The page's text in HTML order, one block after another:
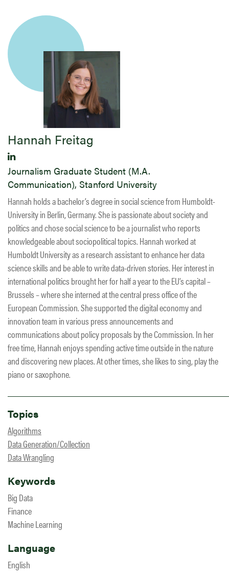
Hannah Freitag
Journalism Graduate Student (M.A.
Communication), Stanford University
Hannah holds a bachelor’s degree in social science from Humboldt-
University in Berlin, Germany. She is passionate about society and
politics and chose social science to be a journalist who reports
knowledgeable about sociopolitical topics. Hannah worked at
Humboldt University as a research assistant to enhance her data
science skills and be able to write data-driven stories. Her interest in
international politics brought her for half a year to the EU’s capital –
Brussels – where she interned at the central press office of the
European Commission. She supported the digital economy and
innovation team in various press announcements and
communications about policy proposals by the Commission. In her
free time, Hannah enjoys spending active time outside in the nature
and discovering new places. At other times, she likes to sing, play the
piano or saxophone.
Topics
Algorithms
Data Generation/Collection
Data Wrangling
Keywords
Big Data
Finance
Machine Learning
Language
English